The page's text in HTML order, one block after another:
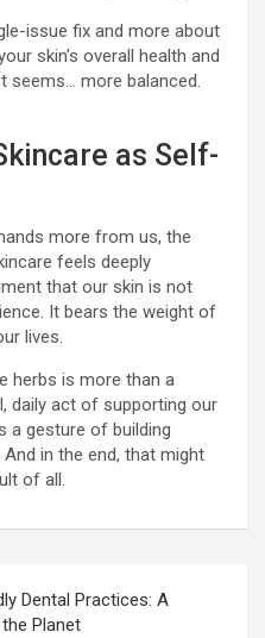
issue fix and more about
skin’s overall health and
seems… more balanced.
as Self-
more from us, the
feels deeply
that our skin is not
It bears the weight of
lives.
herbs is more than a
daily act of supporting our
a gesture of building
in the end, that might
of all.
Dental Practices: A
Planet